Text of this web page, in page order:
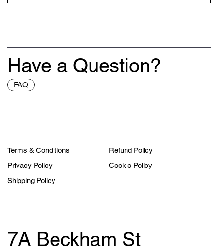
Have a Question?
FAQ
Terms & Conditions
Privacy Policy
Shipping Policy
Refund Policy
Cookie Policy
7A Beckham St